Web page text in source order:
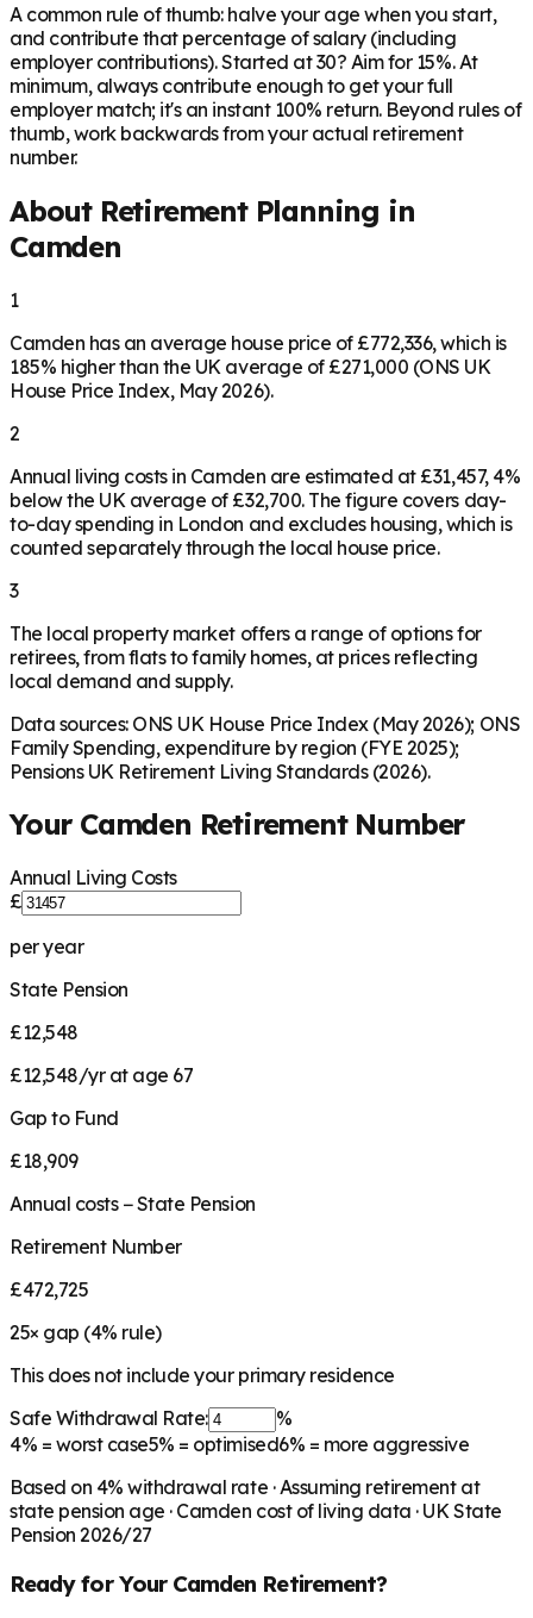
A common rule of thumb: halve your age when you start,
and contribute that percentage of salary (including
employer contributions). Started at 30? Aim for 15%. At
minimum, always contribute enough to get your full
employer match; it's an instant 100% return. Beyond rules of
thumb, work backwards from your actual retirement
number.
About Retirement Planning in
Camden
1
Camden has an average house price of £772,336, which is
185% higher than the UK average of £271,000 (ONS UK
House Price Index, May 2026).
2
Annual living costs in Camden are estimated at £31,457, 4%
below the UK average of £32,700. The figure covers day-
to-day spending in London and excludes housing, which is
counted separately through the local house price.
3
The local property market offers a range of options for
retirees, from flats to family homes, at prices reflecting
local demand and supply.
Data sources: ONS UK House Price Index (May 2026); ONS
Family Spending, expenditure by region (FYE 2025);
Pensions UK Retirement Living Standards (2026).
Your Camden Retirement Number
Annual Living Costs
£
per year
State Pension
£12,548
£12,548/yr at age 67
Gap to Fund
£18,909
Annual costs − State Pension
Retirement Number
£472,725
25× gap (4% rule)
This does not include your primary residence
Safe Withdrawal Rate:
%
4% = worst case5% = optimised6% = more aggressive
Based on 4% withdrawal rate · Assuming retirement at
state pension age · Camden cost of living data · UK State
Pension 2026/27
Ready for Your Camden Retirement?